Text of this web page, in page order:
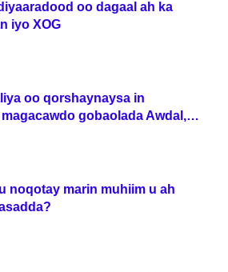
oo dagaal ah ka
iyo XOG
oo qorshaynaysa in
gobaolada Awdal,
Togdheer.
noqotay marin muhiim u ah